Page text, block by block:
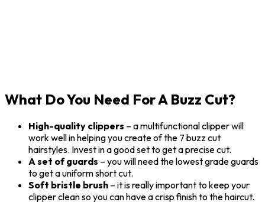
What Do You Need For A Buzz Cut?
High-quality clippers – a multifunctional clipper will
work well in helping you create of the 7 buzz cut
hairstyles. Invest in a good set to get a precise cut.
A set of guards – you will need the lowest grade guards
to get a uniform short cut.
Soft bristle brush – it is really important to keep your
clipper clean so you can have a crisp finish to the haircut.